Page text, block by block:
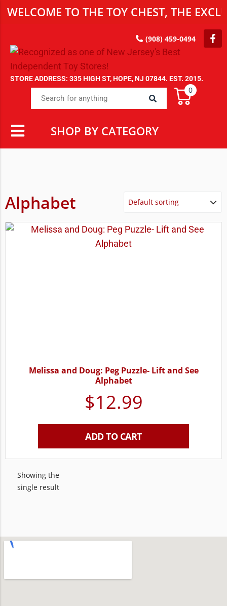
WELCOME TO THE TOY CHEST, THE
(908) 459-0494
STORE ADDRESS: 335 HIGH ST, HOPE, NJ 07844. EST. 2015.
0
SHOP BY CATEGORY
Alphabet
Melissa and Doug: Peg Puzzle- Lift and See
Alphabet
$12.99
ADD TO CART
Showing the
single result